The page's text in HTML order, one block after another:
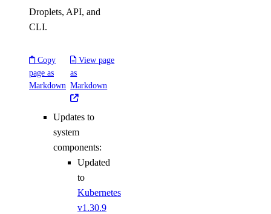
Droplets, API, and
CLI.
Copy
page as
Markdown
View page
as
Markdown
Updates to
system
components:
Updated
to
Kubernetes
v1.30.9